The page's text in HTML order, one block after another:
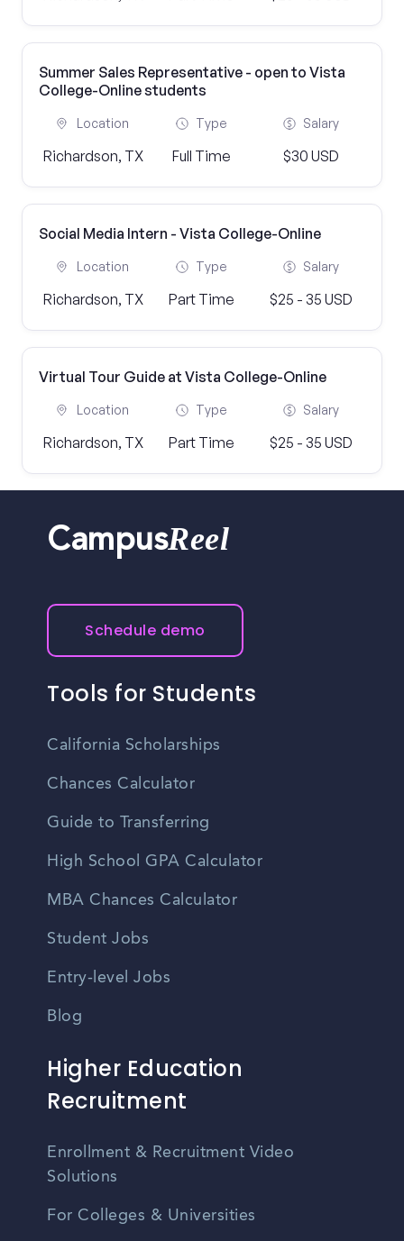
Summer Sales Representative - open to Vista
College-Online students
Location
Richardson, TX
Type
Full Time
Salary
$30 USD
Social Media Intern - Vista College-Online
Location
Richardson, TX
Type
Part Time
Salary
$25 - 35 USD
Virtual Tour Guide at Vista College-Online
Location
Richardson, TX
Type
Part Time
Salary
$25 - 35 USD
CampusReel
Schedule demo
Tools for Students
California Scholarships
Chances Calculator
Guide to Transferring
High School GPA Calculator
MBA Chances Calculator
Student Jobs
Entry-level Jobs
Blog
Higher Education
Recruitment
Enrollment & Recruitment Video
Solutions
For Colleges & Universities